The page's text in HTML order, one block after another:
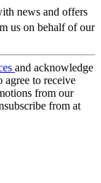
news and offers
us on behalf of our
and acknowledge
agree to receive
from our
from at